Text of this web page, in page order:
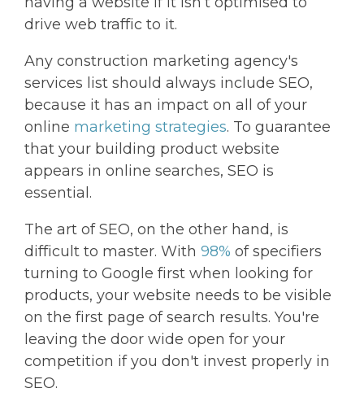
drive web traffic to it.
Any construction marketing agency's
services list should always include SEO,
because it has an impact on all of your
online marketing strategies. To guarantee
that your building product website
appears in online searches, SEO is
essential.
The art of SEO, on the other hand, is
difficult to master. With 98% of specifiers
turning to Google first when looking for
products, your website needs to be visible
on the first page of search results. You're
leaving the door wide open for your
competition if you don't invest properly in
SEO.